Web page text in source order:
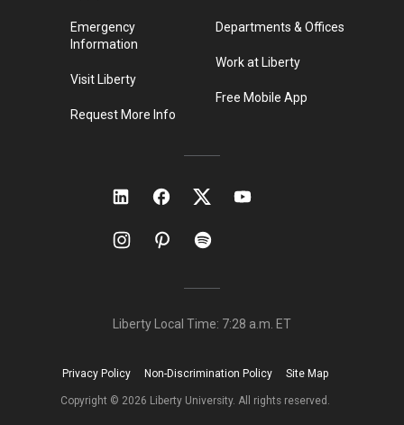
Emergency
Information
Visit Liberty
Request More Info
Departments & Offices
Work at Liberty
Free Mobile App
Liberty Local Time: 7:28 a.m. ET
Copyright © 2026 Liberty University. All rights reserved.
Privacy Policy Non-Discrimination Policy Site Map